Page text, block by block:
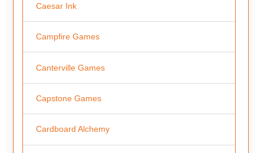
Caesar Ink
Campfire Games
Canterville Games
Capstone Games
Cardboard Alchemy